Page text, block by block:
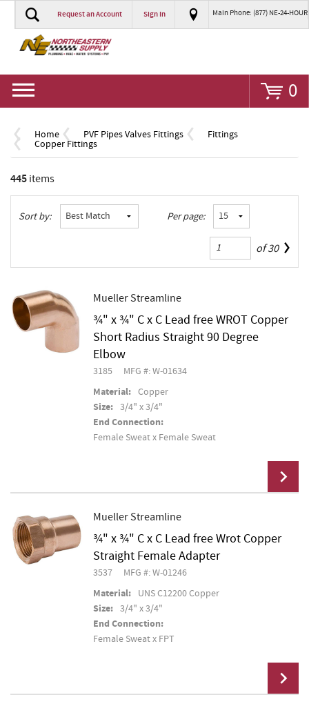
Request an Account Sign In Main Phone: (877) NE-24-HOUR
0
Home PVF Pipes Valves Fittings Fittings
Copper Fittings
445items
Sort by: Per page:
of30
Mueller Streamline
¾" x ¾" C x C Lead free WROT Copper
Short Radius Straight 90 Degree
Elbow
3185 MFG #: W-01634
Material: Copper
Size: 3/4" x 3/4"
End Connection:
Female Sweat x Female Sweat
Add To Cart
Mueller Streamline
¾" x ¾" C x C Lead free Wrot Copper
Straight Female Adapter
3537 MFG #: W-01246
Material: UNS C12200 Copper
Size: 3/4" x 3/4"
End Connection:
Female Sweat x FPT